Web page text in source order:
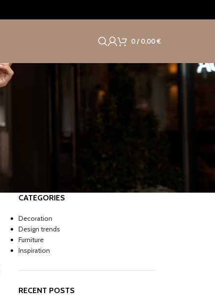
0/ 0,00€
CATEGORIES
Decoration
Design trends
Furniture
Inspiration
RECENT POSTS